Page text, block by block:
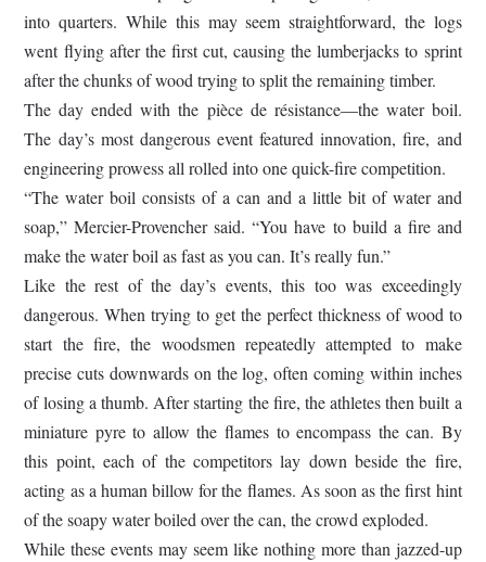
into quarters. While this may seem straightforward, the logs
went flying after the first cut, causing the lumberjacks to sprint
after the chunks of wood trying to split the remaining timber.
The day ended with the pièce de résistance—the water boil.
The day’s most dangerous event featured innovation, fire, and
engineering prowess all rolled into one quick-fire competition.
“The water boil consists of a can and a little bit of water and
soap,” Mercier-Provencher said. “You have to build a fire and
make the water boil as fast as you can. It’s really fun.”
Like the rest of the day’s events, this too was exceedingly
dangerous. When trying to get the perfect thickness of wood to
start the fire, the woodsmen repeatedly attempted to make
precise cuts downwards on the log, often coming within inches
of losing a thumb. After starting the fire, the athletes then built a
miniature pyre to allow the flames to encompass the can. By
this point, each of the competitors lay down beside the fire,
acting as a human billow for the flames. As soon as the first hint
of the soapy water boiled over the can, the crowd exploded.
While these events may seem like nothing more than jazzed-up